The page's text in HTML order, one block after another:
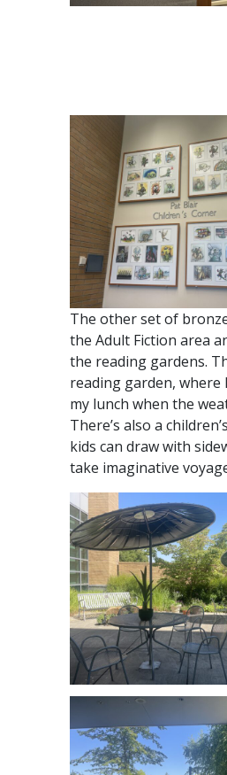
The other set of
the Adult Fiction area
the reading gardens.
reading garden, where
my lunch when the
There’s also a
kids can draw with
take imaginative